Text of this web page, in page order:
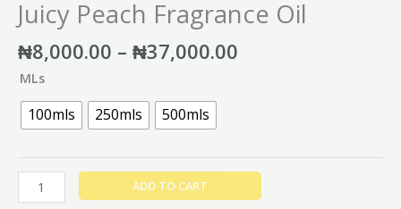
Juicy Peach Fragrance Oil
₦8,000.00 – ₦37,000.00
MLs
100mls 250mls 500mls
ADD TO CART